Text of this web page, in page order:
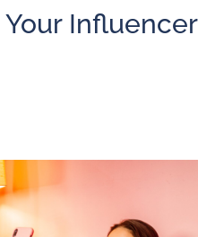
Influencer